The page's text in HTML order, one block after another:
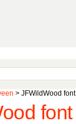
> JFWildWood font
font